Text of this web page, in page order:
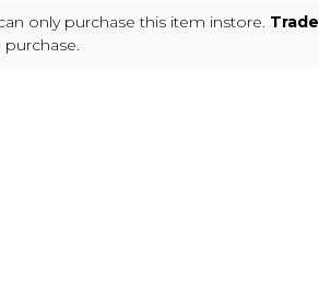
only purchase this item instore. Trade